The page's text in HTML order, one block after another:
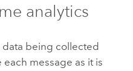
analytics
data being collected
message as it is